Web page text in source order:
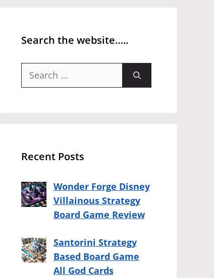
Search the website…..
Search
Recent Posts
Wonder Forge Disney
Villainous Strategy
Board Game Review
Santorini Strategy
Based Board Game
All God Cards